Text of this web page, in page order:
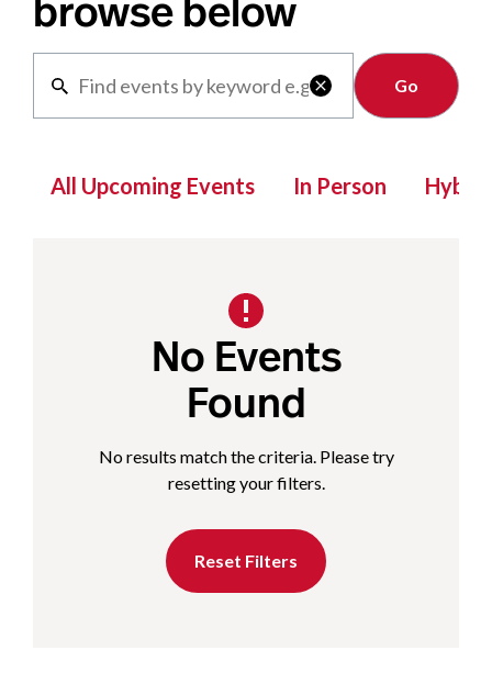
browse below

Clear
All Upcoming Events In Person Hybrid
No Events
Found
No results match the criteria. Please try
resetting your filters.
Reset Filters